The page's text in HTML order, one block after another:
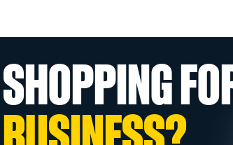
SHOPPING